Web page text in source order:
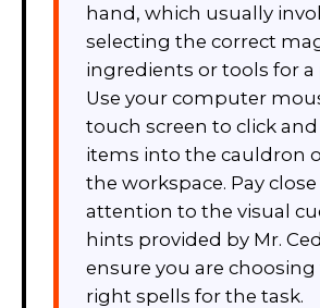
hand, which usually
selecting the correct
ingredients or tools for a
Use your computer
touch screen to click
items into the cauldron
the workspace. Pay close
attention to the visual
hints provided by Mr.
ensure you are choosing
right spells for the task.